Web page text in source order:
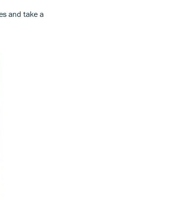
and take a